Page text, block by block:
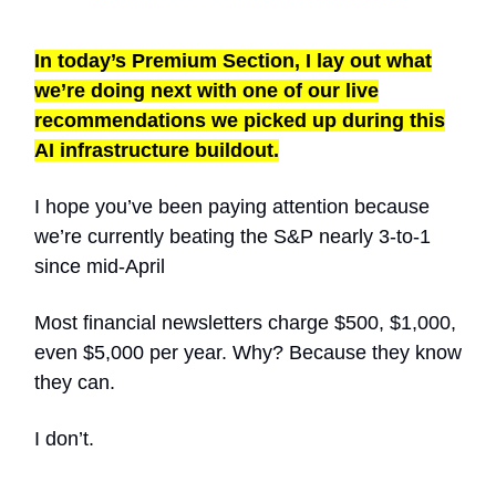
In today’s Premium Section, I lay out what
we’re doing next with one of our live
recommendations we picked up during this
AI infrastructure buildout.
I hope you’ve been paying attention because
we’re currently beating the S&P nearly 3-to-1
since mid-April
Most financial newsletters charge $500, $1,000,
even $5,000 per year. Why? Because they know
they can.
I don’t.